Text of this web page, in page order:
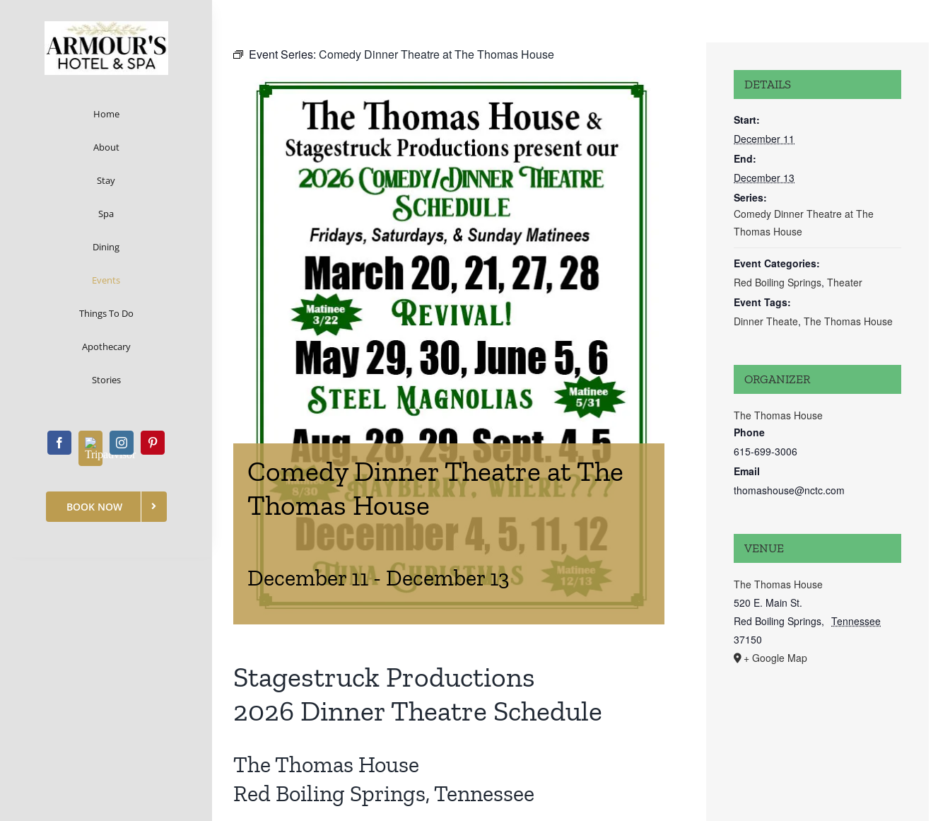
Home
About
Stay
Spa
Dining
Events
Things To Do
Apothecary
Stories
BOOK NOW
Event Series: Comedy Dinner Theatre at The Thomas House
Comedy Dinner Theatre at The
Thomas House
December 11- December 13
Stagestruck Productions
2026 Dinner Theatre Schedule
The Thomas House
Red Boiling Springs, Tennessee
DETAILS
Start:
December 11
End:
December 13
Series:
Comedy Dinner Theatre at The
Thomas House
Event Categories:
Red Boiling Springs,Theater
Event Tags:
Dinner Theate,The Thomas House
ORGANIZER
The Thomas House
Phone
615-699-3006
Email
thomashouse@nctc.com
VENUE
The Thomas House
520 E. Main St.
Red Boiling Springs, Tennessee
37150
+ Google Map